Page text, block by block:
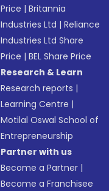
Price |Britannia
Industries Ltd |Reliance
Industries Ltd Share
Price |BEL Share Price
Research & Learn
Research reports |
Learning Centre |
Motilal Oswal School of
Entrepreneurship
Partner with us
Become a Partner |
Become a Franchisee